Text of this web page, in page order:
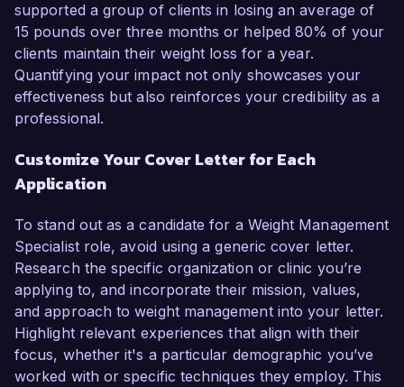
supported a group of clients in losing an average of
15 pounds over three months or helped 80% of your
clients maintain their weight loss for a year.
Quantifying your impact not only showcases your
effectiveness but also reinforces your credibility as a
professional.
Customize Your Cover Letter for Each
Application
To stand out as a candidate for a Weight Management
Specialist role, avoid using a generic cover letter.
Research the specific organization or clinic you’re
applying to, and incorporate their mission, values,
and approach to weight management into your letter.
Highlight relevant experiences that align with their
focus, whether it's a particular demographic you’ve
worked with or specific techniques they employ. This